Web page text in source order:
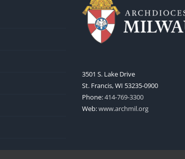
3501 S. Lake Drive
St. Francis, WI 53235-0900
Phone:414-769-3300
Web:www.archmil.org